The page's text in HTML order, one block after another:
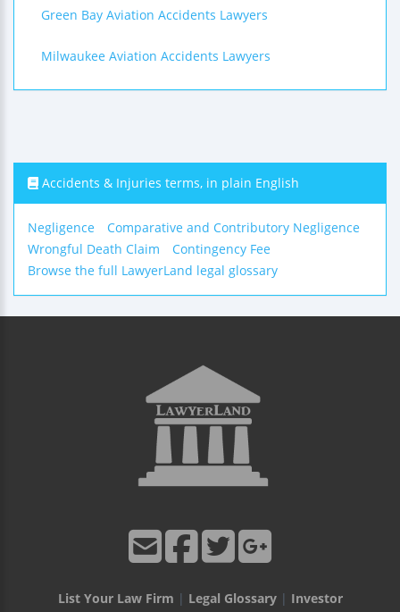
Green Bay Aviation Accidents Lawyers
Milwaukee Aviation Accidents Lawyers
Accidents & Injuries terms, in plain English
Negligence
Comparative and Contributory Negligence
Wrongful Death Claim
Contingency Fee
Browse the full LawyerLand legal glossary
List Your Law Firm | Legal Glossary| Investor